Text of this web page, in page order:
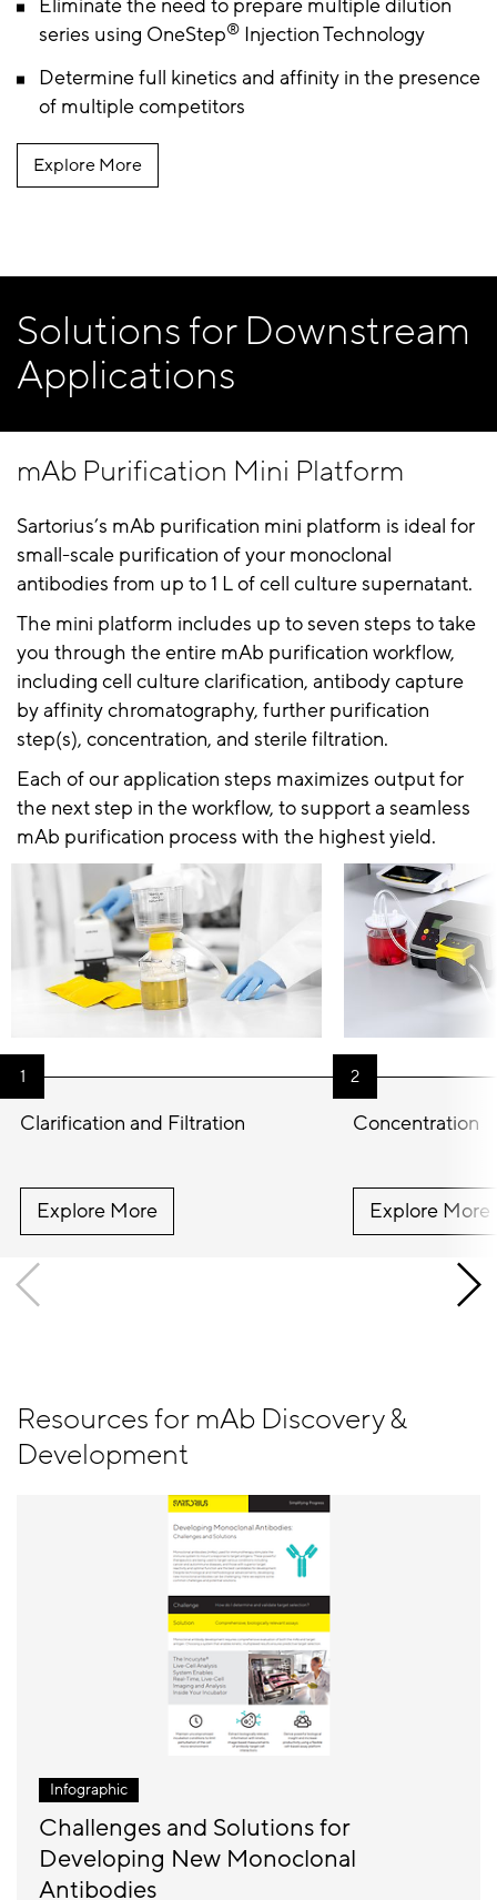
Eliminate the need to prepare multiple dilution
series using OneStep® Injection Technology
Determine full kinetics and affinity in the presence
of multiple competitors
Explore More
Solutions for Downstream
Applications
mAb Purification Mini Platform
Sartorius’s mAb purification mini platform is ideal for
small-scale purification of your monoclonal
antibodies from up to 1 L of cell culture supernatant.
The mini platform includes up to seven steps to take
you through the entire mAb purification workflow,
including cell culture clarification, antibody capture
by affinity chromatography, further purification
step(s), concentration, and sterile filtration.
Each of our application steps maximizes output for
the next step in the workflow, to support a seamless
mAb purification process with the highest yield.
Clarification and Filtration
Explore More
Concentration
Explore More
Resources for mAb Discovery &
Development
Infographic
Challenges and Solutions for
Developing New Monoclonal
Antibodies